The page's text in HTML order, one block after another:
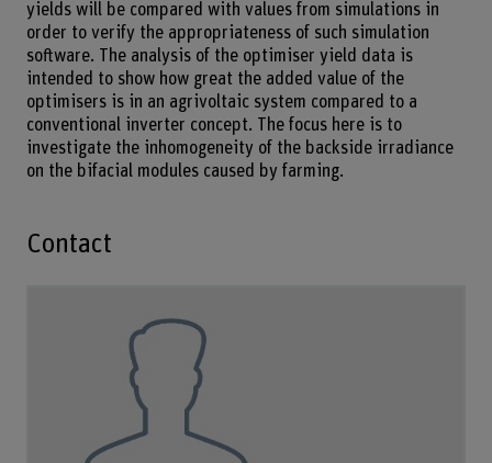
yields will be compared with values from simulations in
order to verify the appropriateness of such simulation
software. The analysis of the optimiser yield data is
intended to show how great the added value of the
optimisers is in an agrivoltaic system compared to a
conventional inverter concept. The focus here is to
investigate the inhomogeneity of the backside irradiance
on the bifacial modules caused by farming.
Contact